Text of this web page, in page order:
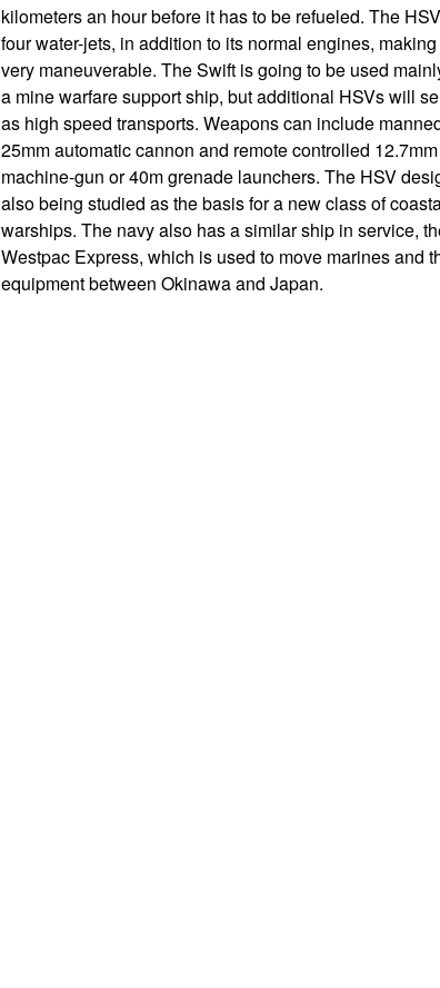
kilometers an hour before it has to be refueled. The
four water-jets, in addition to its normal engines,
very maneuverable. The Swift is going to be used
a mine warfare support ship, but additional HSVs will
as high speed transports. Weapons can include
25mm automatic cannon and remote controlled 12.7mm
machine-gun or 40m grenade launchers. The HSV
also being studied as the basis for a new class of
warships. The navy also has a similar ship in service,
Westpac Express, which is used to move marines and
equipment between Okinawa and Japan.